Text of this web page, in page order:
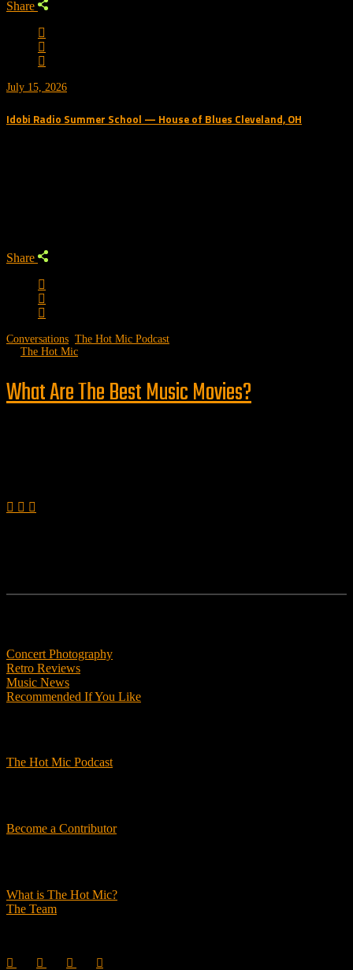
Share
July 15, 2026
Idobi Radio Summer School — House of Blues Cleveland, OH
Share
Conversations The Hot Mic Podcast
The Hot Mic
What Are The Best Music Movies?
Concert Photography
Retro Reviews
Music News
Recommended If You Like
The Hot Mic Podcast
Become a Contributor
What is The Hot Mic?
The Team